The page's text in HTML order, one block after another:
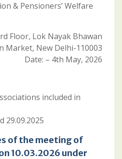
& Pensioners’ Welfare
Floor, Lok Nayak Bhawan
Market, New Delhi-110003
Date: – 4th May, 2026
included in
29.09.2025
of the meeting of
10.03.2026 under